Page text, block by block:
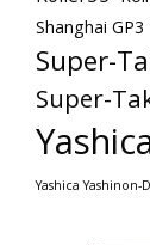
Shanghai GP3
Super-
Super-
Yashica Yashinon-